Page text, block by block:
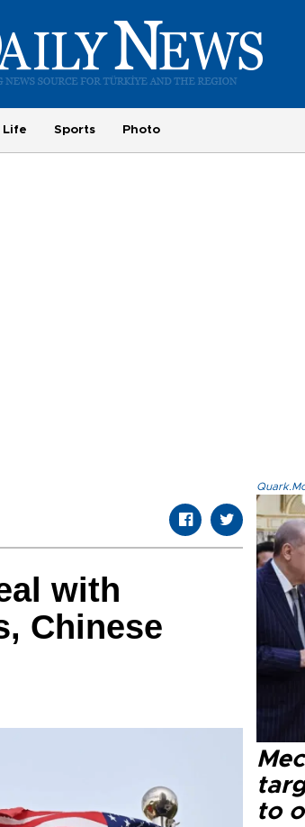
Life Sports Photo
with
Chinese
to